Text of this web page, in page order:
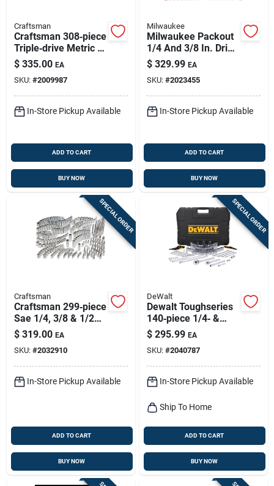
Craftsman
Craftsman 308‑piece
Triple‑drive Metric &
Sae Socket Set –
1/4, 3/8 & 1/2‑in.
Polished Chrome
$ 335.00 EA
SKU: #2009987
In-Store Pickup Available
ADD TO CART
BUY NOW
Milwaukee
Milwaukee Packout
1/4 And 3/8 In. Drive
Metric And Sae
Ratchet And Socket
Set 90 Teeth
$ 329.99 EA
SKU: #2023455
In-Store Pickup Available
ADD TO CART
BUY NOW
SPECIAL ORDER
Craftsman
Craftsman 299‑piece
Sae 1/4, 3/8 & 1/2
Drive Socket Set – 6
& 12 Point Chrome
Vanadium
$ 319.00 EA
SKU: #2032910
In-Store Pickup Available
ADD TO CART
BUY NOW
SPECIAL ORDER
DeWalt
Dewalt Toughseries
140‑piece 1/4‑ &
3/8‑in Drive
Metric/sae
Mechanic Tool Set –
Chrome Vanadium
$ 295.99 EA
SKU: #2040787
In-Store Pickup Available
Ship To Home
ADD TO CART
BUY NOW